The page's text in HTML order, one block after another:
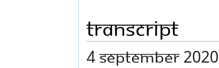
Transcript
4 SEPTEMBER